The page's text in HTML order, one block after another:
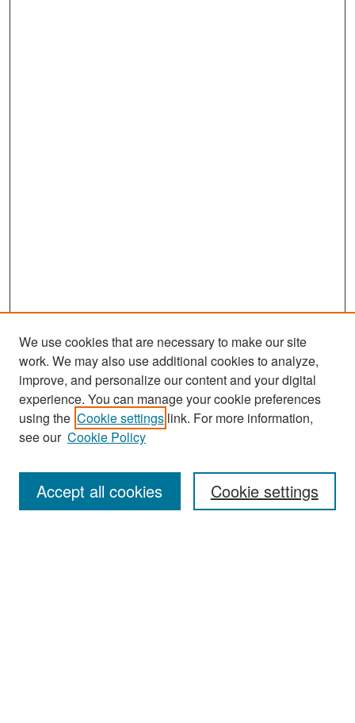
Search
Enter search terms:
We use cookies that are necessary to make our site
work. We may also use additional cookies to analyze,
improve, and personalize our content and your digital
experience. You can manage your cookie preferences
using the Cookie settings link. For more information,
see our Cookie Policy
Cookie settings
Accept all cookies